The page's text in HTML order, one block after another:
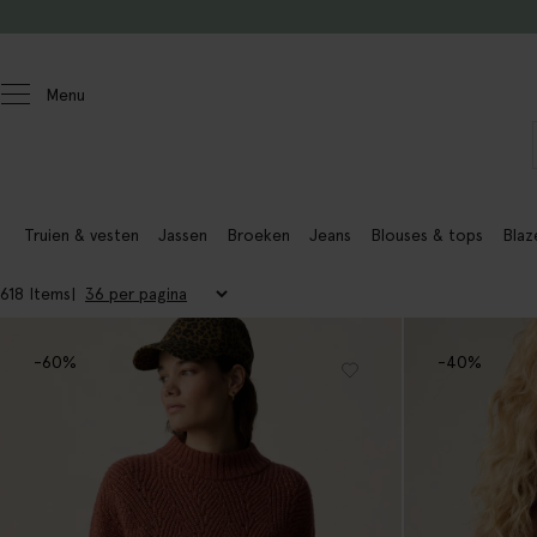
Menu
Truien & vesten Jassen Broeken Jeans Blouses & tops
618 Items
-60% -40%